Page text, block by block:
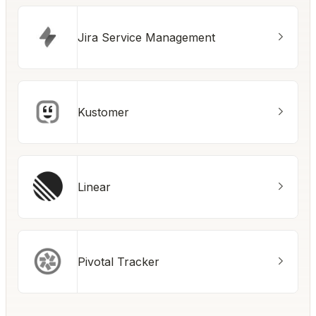
Jira Service Management
Kustomer
Linear
Pivotal Tracker